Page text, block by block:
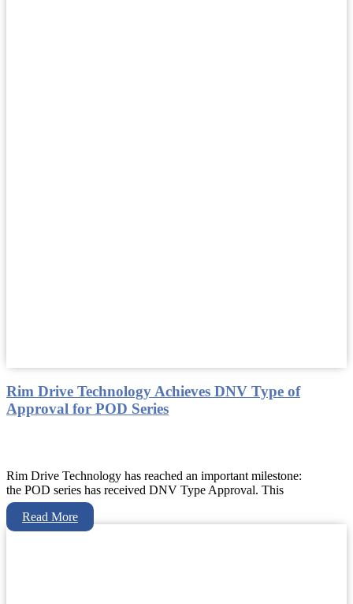
Rim Drive Technology Achieves DNV Type of
Approval for POD Series
Rim Drive Technology has reached an important milestone:
the POD series has received DNV Type Approval. This
Read More